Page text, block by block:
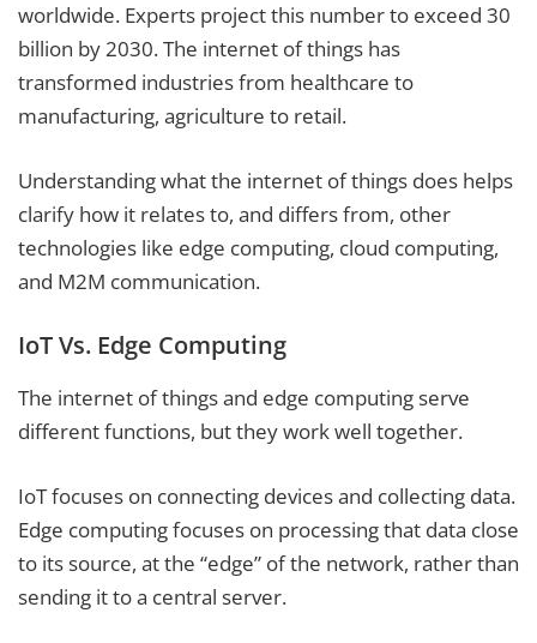
worldwide. Experts project this number to exceed 30
billion by 2030. The internet of things has
transformed industries from healthcare to
manufacturing, agriculture to retail.
Understanding what the internet of things does helps
clarify how it relates to, and differs from, other
technologies like edge computing, cloud computing,
and M2M communication.
IoT Vs. Edge Computing
The internet of things and edge computing serve
different functions, but they work well together.
IoT focuses on connecting devices and collecting data.
Edge computing focuses on processing that data close
to its source, at the “edge” of the network, rather than
sending it to a central server.